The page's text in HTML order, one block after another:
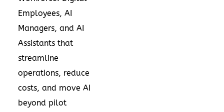
Employees, AI
Managers, and AI
Assistants that
streamline
operations, reduce
costs, and move AI
beyond pilot